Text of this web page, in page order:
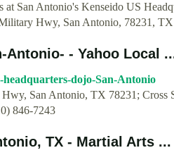
San Antonio's Kenseido US
Hwy, San Antonio, 78231, TX
Antonio- - Yahoo Local
headquarters-dojo-San-Antonio
San Antonio, TX 78231; Cross
846-7243
TX - Martial Arts ...